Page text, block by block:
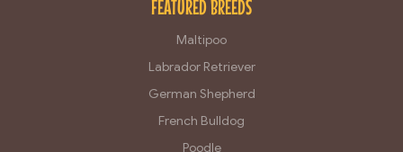
FEATURED BREEDS
Maltipoo
Labrador Retriever
German Shepherd
French Bulldog
Poodle